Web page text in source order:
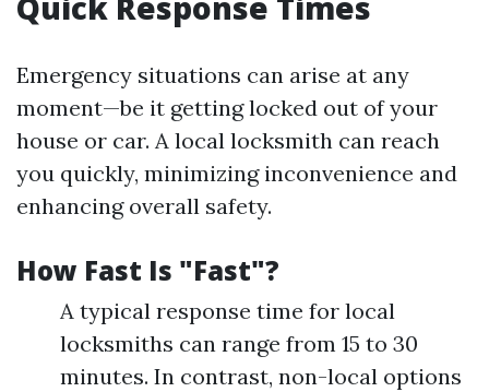
Emergency situations can arise at any
moment—be it getting locked out of your
house or car. A local locksmith can reach
you quickly, minimizing inconvenience and
enhancing overall safety.
How Fast Is "Fast"?
A typical response time for local
locksmiths can range from 15 to 30
minutes. In contrast, non-local options